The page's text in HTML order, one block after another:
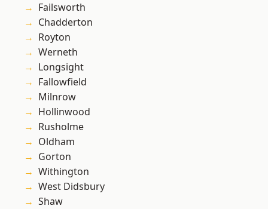
Failsworth
Chadderton
Royton
Werneth
Longsight
Fallowfield
Milnrow
Hollinwood
Rusholme
Oldham
Gorton
Withington
West Didsbury
Shaw